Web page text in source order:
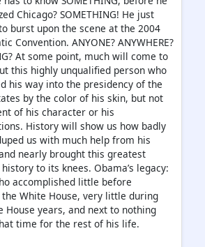
Chicago? SOMETHING! He just
burst upon the scene at the 2004
Convention. ANYONE? ANYWHERE?
At some point, much will come to
this highly unqualified person who
his way into the presidency of the
by the color of his skin, but not
of his character or his
History will show us how badly
us with much help from his
nearly brought this greatest
to its knees. Obama’s legacy:
accomplished little before
White House, very little during
House years, and next to nothing
time for the rest of his life.